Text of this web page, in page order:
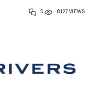
0 8127 VIEWS